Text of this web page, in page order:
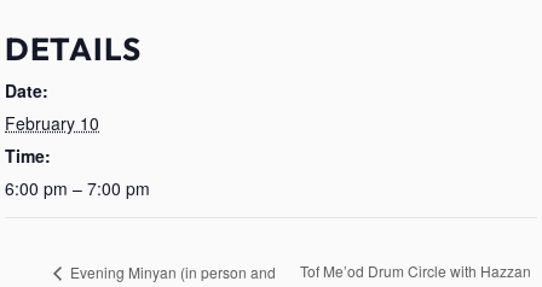
DETAILS
Date:
February 10
Time:
6:00 pm – 7:00 pm
Evening Minyan (in person and
Tof Me’od Drum Circle with Hazzan